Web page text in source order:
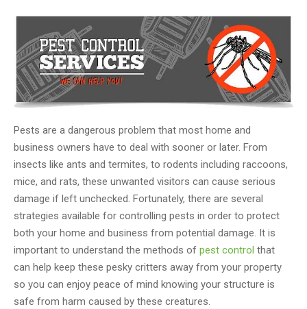
Pests are a dangerous problem that most home and
business owners have to deal with sooner or later. From
insects like ants and termites, to rodents including raccoons,
mice, and rats, these unwanted visitors can cause serious
damage if left unchecked. Fortunately, there are several
strategies available for controlling pests in order to protect
both your home and business from potential damage. It is
important to understand the methods of pest control that
can help keep these pesky critters away from your property
so you can enjoy peace of mind knowing your structure is
safe from harm caused by these creatures.